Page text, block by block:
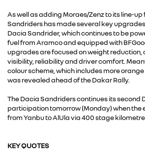
As well as adding Moraes/Zenz to its line-up
Sandriders has made several key
Dacia Sandrider, which continues to be
fuel from Aramco and equipped with
upgrades are focused on weight reduction,
visibility, reliability and driver comfort.
colour scheme, which includes more orange
was revealed ahead of the Dakar Rally.
The Dacia Sandriders continues its second
participation tomorrow (Monday) when the
from Yanbu to AlUla via 400 stage
KEY QUOTES